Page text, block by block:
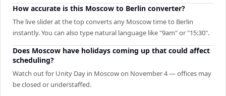
How accurate is this Moscow to Berlin converter?
The live slider at the top converts any Moscow time to Berlin
instantly. You can also type natural language like "9am" or "15:30".
Does Moscow have holidays coming up that could affect
scheduling?
Watch out for Unity Day in Moscow on November 4 — offices may
be closed or understaffed.